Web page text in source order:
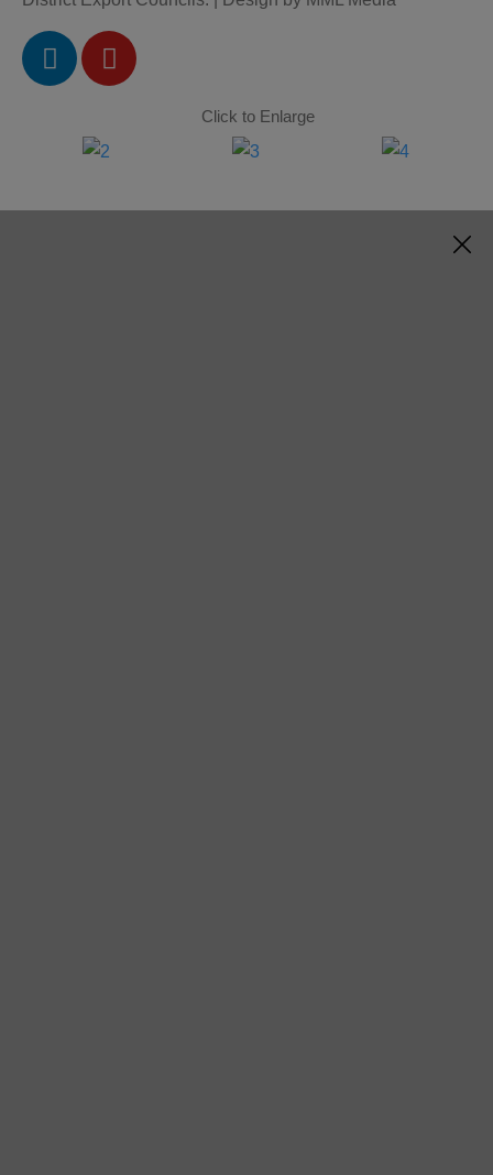
Click to Enlarge